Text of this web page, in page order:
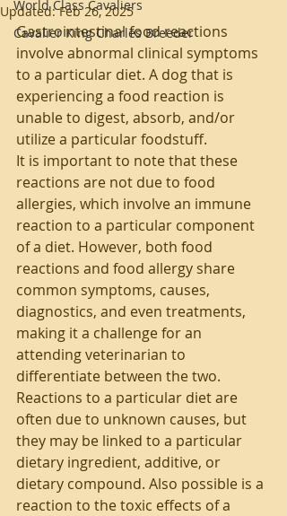
World Class Cavaliers
Cavalier King Charles Breeder
Updated:Feb 26, 2025
Gastrointestinal food reactions
involve abnormal clinical symptoms
to a particular diet. A dog that is
experiencing a food reaction is
unable to digest, absorb, and/or
utilize a particular foodstuff.
It is important to note that these
reactions are not due to food
allergies, which involve an immune
reaction to a particular component
of a diet. However, both food
reactions and food allergy share
common symptoms, causes,
diagnostics, and even treatments,
making it a challenge for an
attending veterinarian to
differentiate between the two.
Reactions to a particular diet are
often due to unknown causes, but
they may be linked to a particular
dietary ingredient, additive, or
dietary compound. Also possible is a
reaction to the toxic effects of a